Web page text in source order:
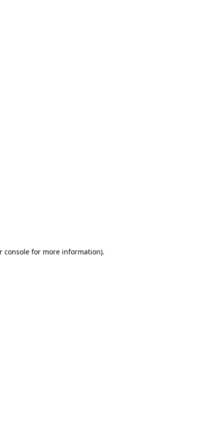
console for more information).